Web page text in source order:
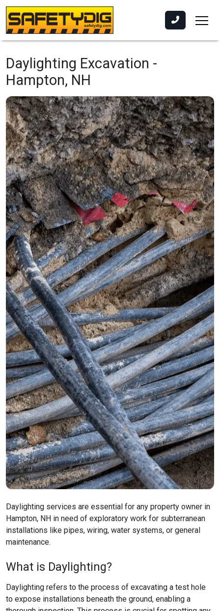
Daylighting Excavation -
Hampton, NH
Daylighting services are essential for any property owner in
Hampton, NH in need of exploratory work for subterranean
installations like pipes, wiring, water systems, or general
maintenance.
What is Daylighting?
Daylighting refers to the process of excavating a test hole
to expose installations beneath the ground, enabling a